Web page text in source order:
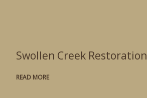
Swollen Creek Restoration
READ MORE